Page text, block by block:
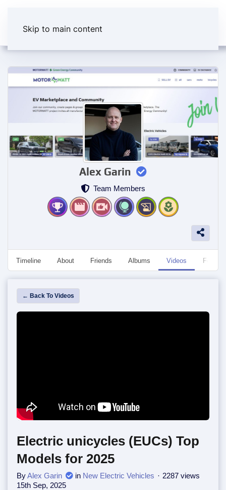
Skip to main content
Alex Garin
Team Members
Timeline About Friends Albums Videos
← Back To Videos
Electric unicycles (EUCs) Top
Models for 2025
ByAlex Garin in New Electric Vehicles
2287 views
15th Sep, 2025